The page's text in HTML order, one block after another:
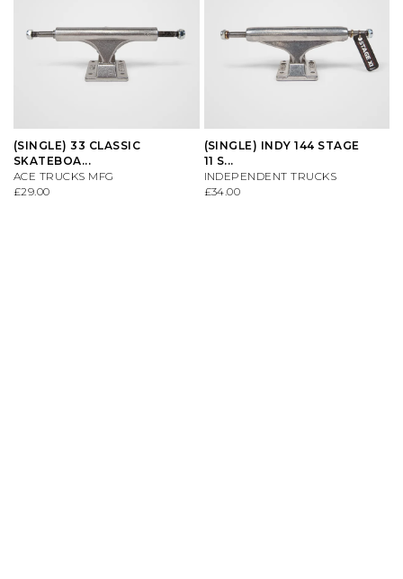
(SINGLE) 33 CLASSIC
SKATEBOA...
ACE TRUCKS MFG
£29.00
(SINGLE) INDY 144 STAGE
11 S...
INDEPENDENT TRUCKS
£34.00